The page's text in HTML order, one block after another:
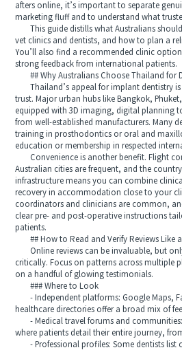
afters online, it’s important to separate
marketing fluff and to understand what
This guide distills what Australians
vet clinics and dentists, and how to plan a
You’ll also find a recommended clinic
strong feedback from international patients.
## Why Australians Choose Thailand for
Thailand’s appeal for implant dentistry is
trust. Major urban hubs like Bangkok,
equipped with 3D imaging, digital planning
from well-established manufacturers. Many
training in prosthodontics or oral and
education or membership in respected
Convenience is another benefit. Flight
Australian cities are frequent, and the
infrastructure means you can combine
recovery in accommodation close to your
coordinators and clinicians are common,
clear pre- and post-operative instructions
patients.
## How to Read and Verify Reviews Like a
Online reviews can be invaluable, but
critically. Focus on patterns across multiple
on a handful of glowing testimonials.
### Where to Look
- Independent platforms: Google Maps,
healthcare directories offer a broad mix of
- Medical travel forums and
where patients detail their entire journey,
- Professional profiles: Some dentists list